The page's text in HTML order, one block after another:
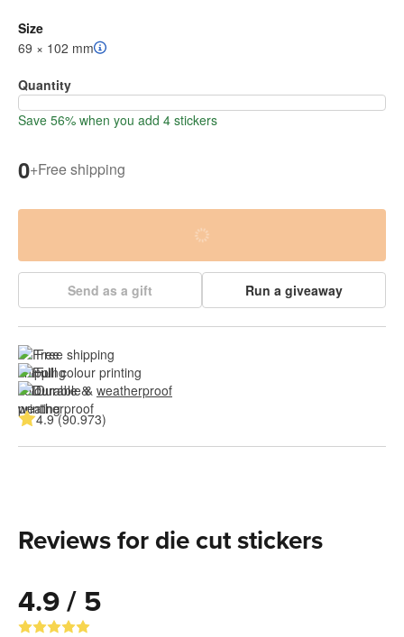
Size
69 × 102 mm
Quantity
Save 56% when you add 4 stickers
0+Free shipping
Send as a gift Run a giveaway
Free shipping
Full colour printing
Durable & weatherproof
4.9 (90.973)
Reviews for die cut stickers
4.9 / 5